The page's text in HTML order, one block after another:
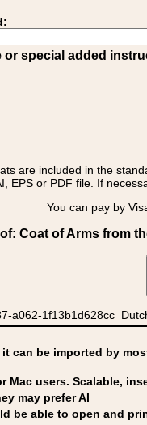
or special added
are included in the
EPS or PDF file. If
You can pay by
Coat of Arms from
a062-1f13b1d628cc
can be imported by
Mac users. Scalable,
may prefer AI
be able to open and